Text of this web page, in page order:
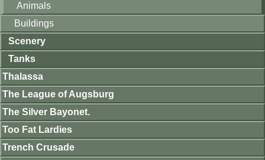
Animals
Buildings
Scenery
Tanks
Thalassa
The League of Augsburg
The Silver Bayonet.
Too Fat Lardies
Trench Crusade